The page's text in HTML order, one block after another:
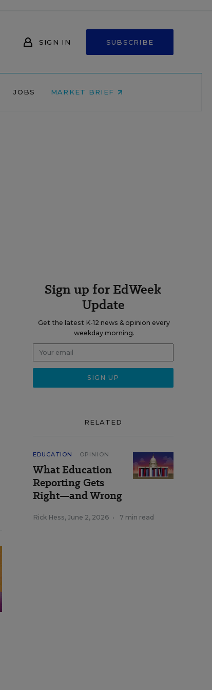
SIGN IN SUBSCRIBE
JOBS MARKET BRIEF
Sign up for EdWeek
Update
Get the latest K-12 news & opinion every
weekday morning.
RELATED
EDUCATION OPINION
What Education
Reporting Gets
Right—and Wrong
Rick Hess, June 2, 2026 • 7 min read